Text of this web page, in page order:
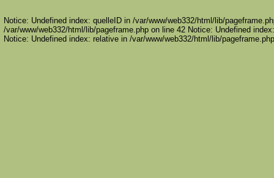
Notice: Undefined index: quelleID in /var/www/web332/html/lib/
/var/www/web332/html/lib/pageframe.php on line 42 Notice: Undefined
Notice: Undefined index: relative in /var/www/web332/html/lib/